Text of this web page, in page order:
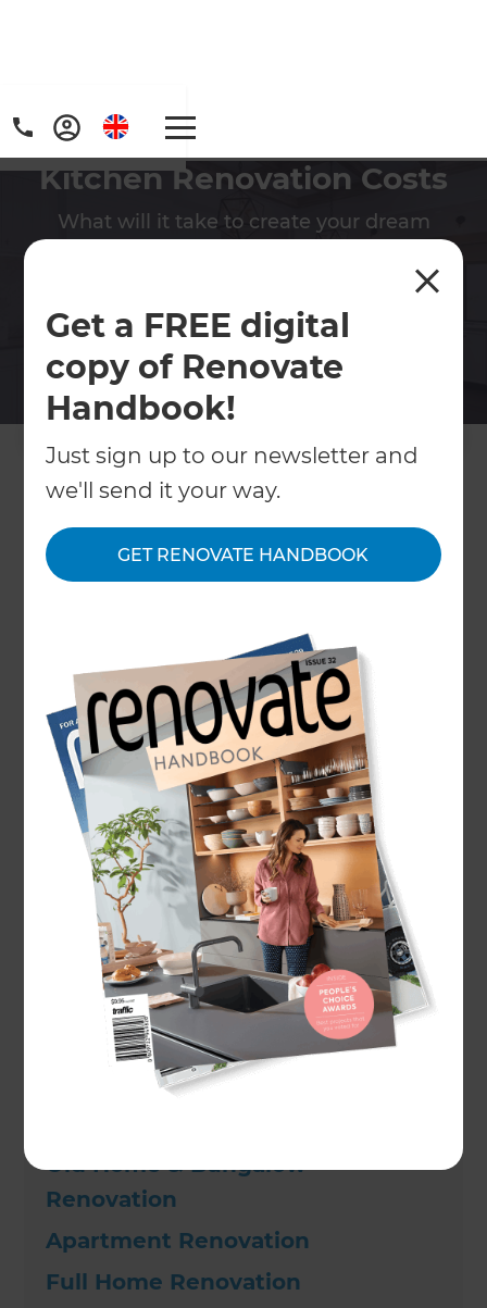
Get a FREE digital
copy of Renovate
Handbook!
Just sign up to our newsletter and
we'll send it your way.
GET RENOVATE HANDBOOK
Kitchen Renovation Costs
What will it take to create your dream
kitchen? We have the experience to ensure
your project is delivered on time and
budget!
Contact Us
/Services/Kitchen Renovation Costs
Kitchen Renovation
Costs
← Back to all types of renovations
Basic Kitchen Renovation
Mid-Range Kitchen Renovation
Premium Kitchen Renovation
Old Home & Bungalow
Renovation
Apartment Renovation
Full Home Renovation